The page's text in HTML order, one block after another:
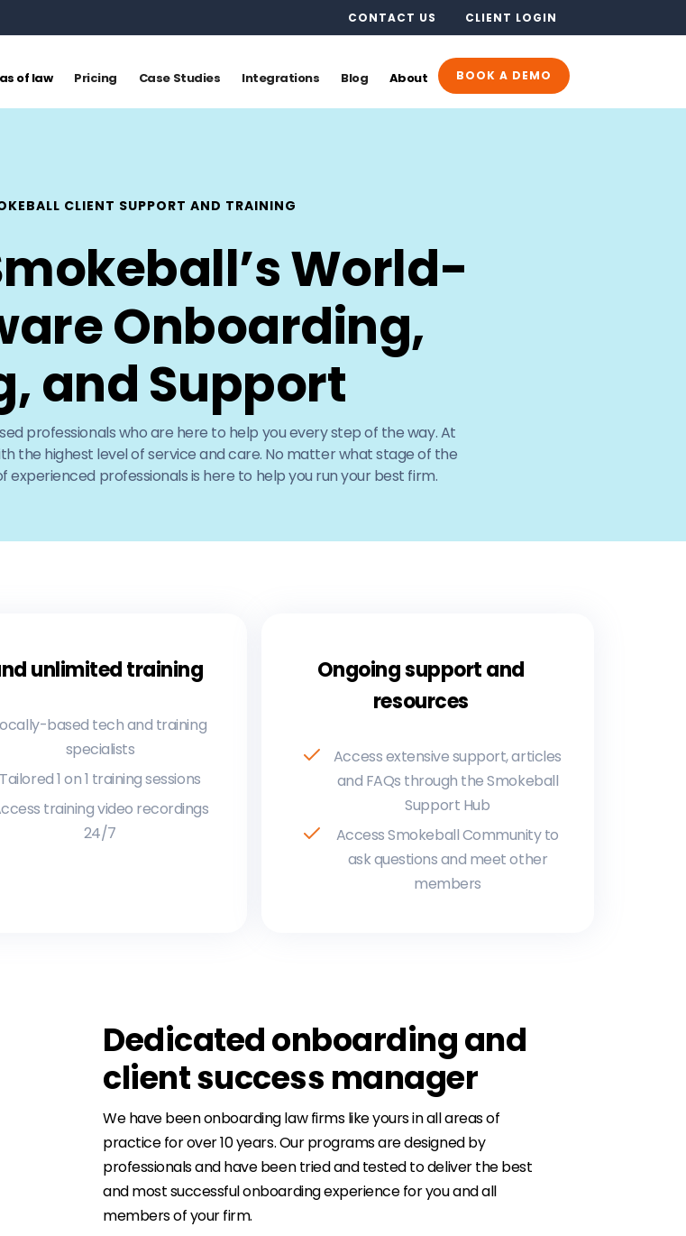
CONTACT US CLIENT LOGIN
of law Pricing Case Studies Integrations Blog About BOOK A DEMO
CLIENT SUPPORT AND TRAINING
World-
Onboarding,
and Support
professionals who are here to help you every step of the way. At
the highest level of service and care. No matter what stage of the
experienced professionals is here to help you run your best firm.
unlimited training
based tech and training
specialists
​Tailored 1 on 1 training sessions
training video recordings
24/7
Ongoing support and
resources
Access extensive support, articles
and FAQs through the Smokeball
Support Hub
Access Smokeball Community to
ask questions and meet other
members
Dedicated onboarding and
client success manager
We have been onboarding law firms like yours in all areas of
practice for over 10 years. Our programs are designed by
professionals and have been tried and tested to deliver the best
and most successful onboarding experience for you and all
members of your firm.